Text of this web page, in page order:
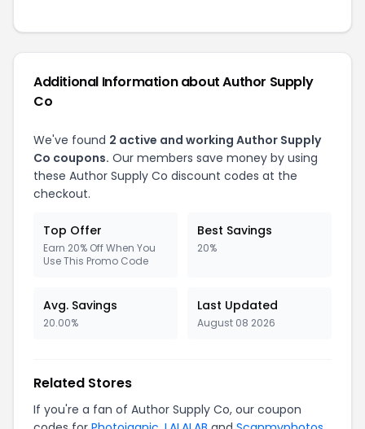
Additional Information about Author Supply
Co
We've found 2 active and working Author Supply
Co coupons. Our members save money by using
these Author Supply Co discount codes at the
checkout.
Top Offer
Earn 20% Off When You
Use This Promo Code
Best Savings
20%
Avg. Savings
20.00%
Last Updated
August 08 2026
Related Stores
If you're a fan of Author Supply Co, our coupon